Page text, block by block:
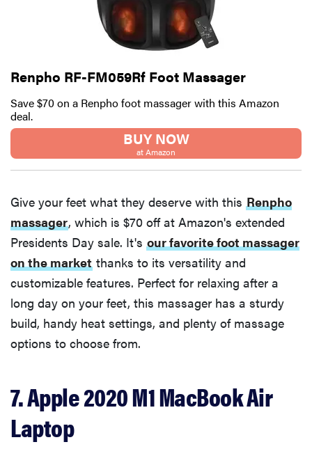
Renpho RF-FM059Rf Foot Massager
Save $70 on a Renpho foot massager with this Amazon
deal.
BUY NOW
at Amazon
Give your feet what they deserve with this Renpho
massager, which is $70 off at Amazon's extended
Presidents Day sale. It's our favorite foot massager
on the market thanks to its versatility and
customizable features. Perfect for relaxing after a
long day on your feet, this massager has a sturdy
build, handy heat settings, and plenty of massage
options to choose from.
7. Apple 2020 M1 MacBook Air
Laptop